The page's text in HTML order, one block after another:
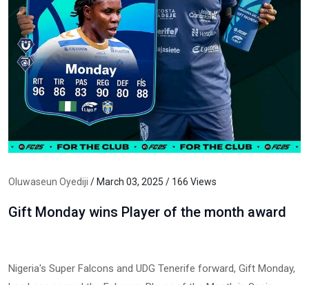
Oluwaseun Oyediji / March 03, 2025 / 166 Views
Gift Monday wins Player of the month award
Nigeria's Super Falcons and UDG Tenerife forward, Gift Monday,